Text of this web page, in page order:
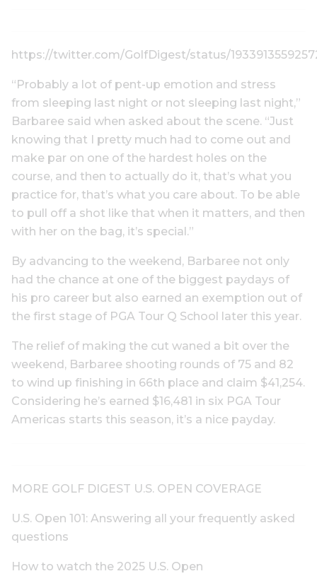
https://twitter.com/GolfDigest/status/
“Probably a lot of pent-up emotion and stress
from sleeping last night or not sleeping last night,”
Barbaree said when asked about the scene. “Just
knowing that I pretty much had to come out and
make par on one of the hardest holes on the
course, and then to actually do it, that’s what you
practice for, that’s what you care about. To be able
to pull off a shot like that when it matters, and then
with her on the bag, it’s special.”
By advancing to the weekend, Barbaree not only
had the chance at one of the biggest paydays of
his pro career but also earned an exemption out of
the first stage of PGA Tour Q School later this year.
The relief of making the cut waned a bit over the
weekend, Barbaree shooting rounds of 75 and 82
to wind up finishing in 66th place and claim $41,254.
Considering he’s earned $16,481 in six PGA Tour
Americas starts this season, it’s a nice payday.
MORE GOLF DIGEST U.S. OPEN COVERAGE
U.S. Open 101: Answering all your frequently asked
questions
How to watch the 2025 U.S. Open